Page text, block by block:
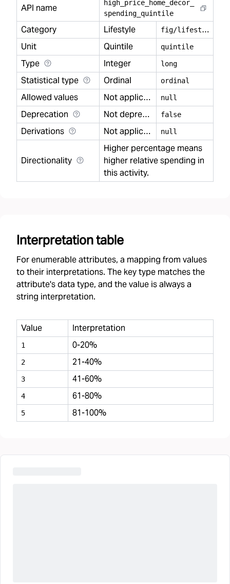
API name high price home decor
spending quintile
Category Lifestyle f
ig/lifestyle
Unit
Quintile quintile
Type Integer long
Statistical type Ordinal ordinal
Allowed values Not applicable null
Deprecation Not deprecated false
Derivations Not applicable null
Directionality
Higher percentage means
higher relative spending in
this activity.
Interpretation table
For enumerable attributes, a mapping from values
to their interpretations. The key type matches the
attribute's data type, and the value is always a
string interpretation.
Value Interpretation
1 0-20%
2 21-40%
3 41-60%
4 61-80%
5 81-100%